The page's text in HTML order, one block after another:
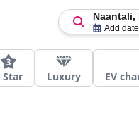
Naantali,
Add
Star Luxury EV